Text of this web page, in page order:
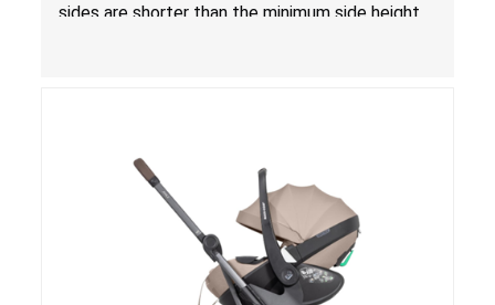
sides are shorter than the minimum side height
loungers do not have a stand, posing a fall
hazard. These violations create an unsafe
sleeping environment for infants, posing a risk of
serious injury or death.